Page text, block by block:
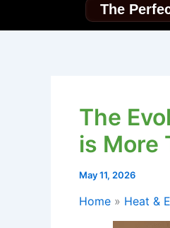
The
The
is More
May 11, 2026
Home Heat &